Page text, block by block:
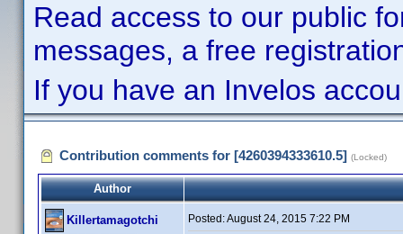
Read access to our public
messages, a free
If you have an Invelos
Contribution comments for [4260394333610.5] (Locked)
Author
Killertamagotchi Posted:August 24, 2015 7:22 PM